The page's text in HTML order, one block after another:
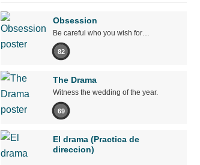
Obsession
Be careful who you wish for…
82
The Drama
Witness the wedding of the year.
69
El drama (Practica de
direccion)